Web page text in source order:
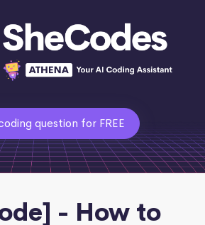
question for FREE
- How to